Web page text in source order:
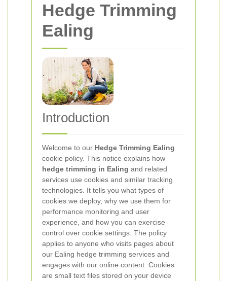
Hedge Trimming
Ealing
Introduction
Welcome to our Hedge Trimming Ealing
cookie policy. This notice explains how
hedge trimming in Ealing and related
services use cookies and similar tracking
technologies. It tells you what types of
cookies we deploy, why we use them for
performance monitoring and user
experience, and how you can exercise
control over cookie settings. The policy
applies to anyone who visits pages about
our Ealing hedge trimming services and
engages with our online content. Cookies
are small text files stored on your device